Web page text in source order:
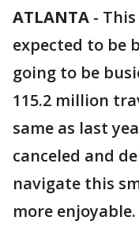
ATLANTA -
expected to be
going to be
115.2 million
same as last
canceled and
navigate this
more enjoyable.